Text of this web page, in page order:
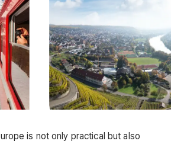
is not only practical but also